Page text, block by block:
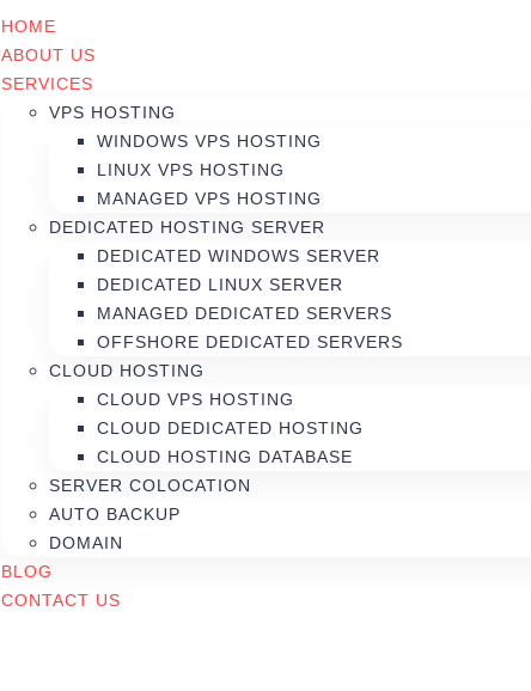
HOME
ABOUT US
SERVICES
VPS HOSTING
WINDOWS VPS HOSTING
LINUX VPS HOSTING
MANAGED VPS HOSTING
DEDICATED HOSTING SERVER
DEDICATED WINDOWS SERVER
DEDICATED LINUX SERVER
MANAGED DEDICATED SERVERS
OFFSHORE DEDICATED SERVERS
CLOUD HOSTING
CLOUD VPS HOSTING
CLOUD DEDICATED HOSTING
CLOUD HOSTING DATABASE
SERVER COLOCATION
AUTO BACKUP
DOMAIN
BLOG
CONTACT US